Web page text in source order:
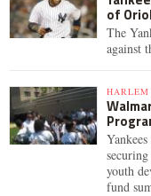
of
The
against
HARLEM
youth
fund